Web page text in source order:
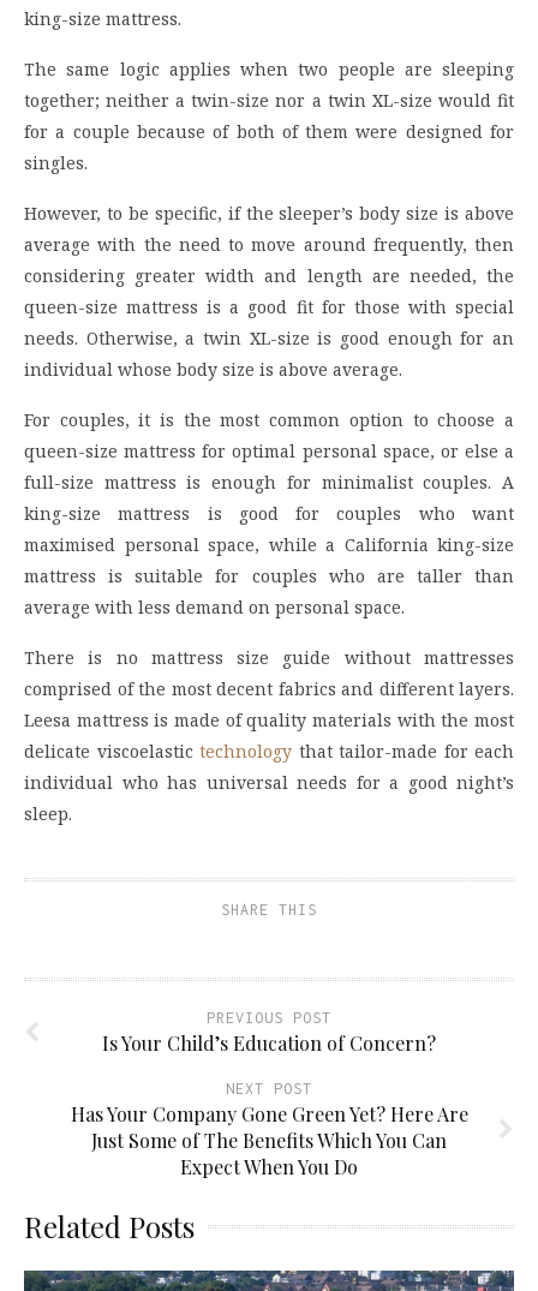
king-size mattress.
The same logic applies when two people are sleeping
together; neither a twin-size nor a twin XL-size would fit
for a couple because of both of them were designed for
singles.
However, to be specific, if the sleeper’s body size is above
average with the need to move around frequently, then
considering greater width and length are needed, the
queen-size mattress is a good fit for those with special
needs. Otherwise, a twin XL-size is good enough for an
individual whose body size is above average.
For couples, it is the most common option to choose a
queen-size mattress for optimal personal space, or else a
full-size mattress is enough for minimalist couples. A
king-size mattress is good for couples who want
maximised personal space, while a California king-size
mattress is suitable for couples who are taller than
average with less demand on personal space.
There is no mattress size guide without mattresses
comprised of the most decent fabrics and different layers.
Leesa mattress is made of quality materials with the most
delicate viscoelastic technology that tailor-made for each
individual who has universal needs for a good night’s
sleep.
SHARE THIS
PREVIOUS POST
Is Your Child’s Education of Concern?
NEXT POST
Has Your Company Gone Green Yet? Here Are
Just Some of The Benefits Which You Can
Expect When You Do
Related Posts